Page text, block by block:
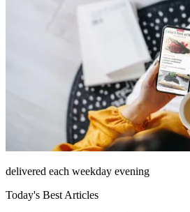
delivered each weekday evening
Today's Best Articles